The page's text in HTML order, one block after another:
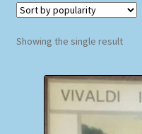
Checkout
Homepage
Showing the single result